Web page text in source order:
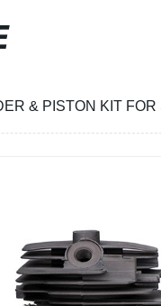
& PISTON KIT